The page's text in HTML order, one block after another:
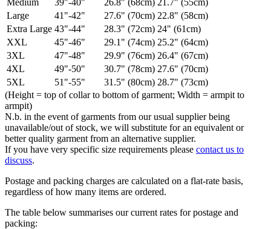
Large
41"-42" 27.6" (70cm) 22.8" (58cm)
Extra Large 43"-44" 28.3" (72cm) 24" (61cm)
XXL
45"-46" 29.1" (74cm) 25.2" (64cm)
3XL
47"-48" 29.9" (76cm) 26.4" (67cm)
4XL
49"-50" 30.7" (78cm) 27.6" (70cm)
5XL
51"-55" 31.5" (80cm) 28.7" (73cm)
(Height = top of collar to bottom of garment; Width = armpit to
armpit)
N.b. in the event of garments from our usual supplier being
unavailable/out of stock, we will substitute for an equivalent or
better quality garment from an alternative supplier.
If you have very specific size requirements please contact us to
discuss.
Postage and packing charges are calculated on a flat-rate basis,
regardless of how many items are ordered.
The table below summarises our current rates for postage and
packing: